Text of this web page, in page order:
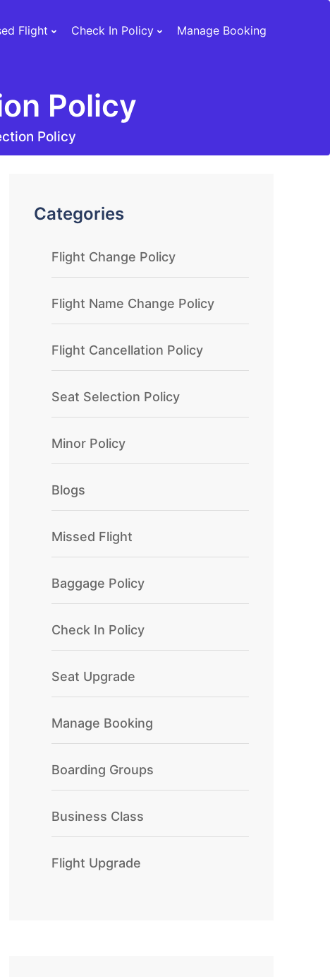
Flight Check In Policy Manage Booking
Policy
Policy
Categories
Flight Change Policy
Flight Name Change Policy
Flight Cancellation Policy
Seat Selection Policy
Minor Policy
Blogs
Missed Flight
Baggage Policy
Check In Policy
Seat Upgrade
Manage Booking
Boarding Groups
Business Class
Flight Upgrade